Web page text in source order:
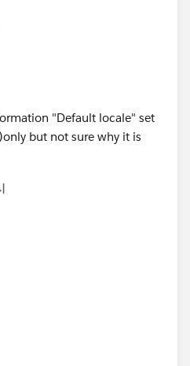
locale is set to some
like South Korea or
system cannot recognize
your company's default
en/trailblazer-
"Default locale" set
but not sure why it is